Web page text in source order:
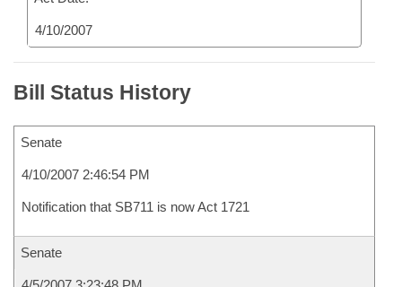
4/10/2007
Bill Status History
Senate
4/10/2007 2:46:54 PM
Notification that SB711 is now Act 1721
Senate